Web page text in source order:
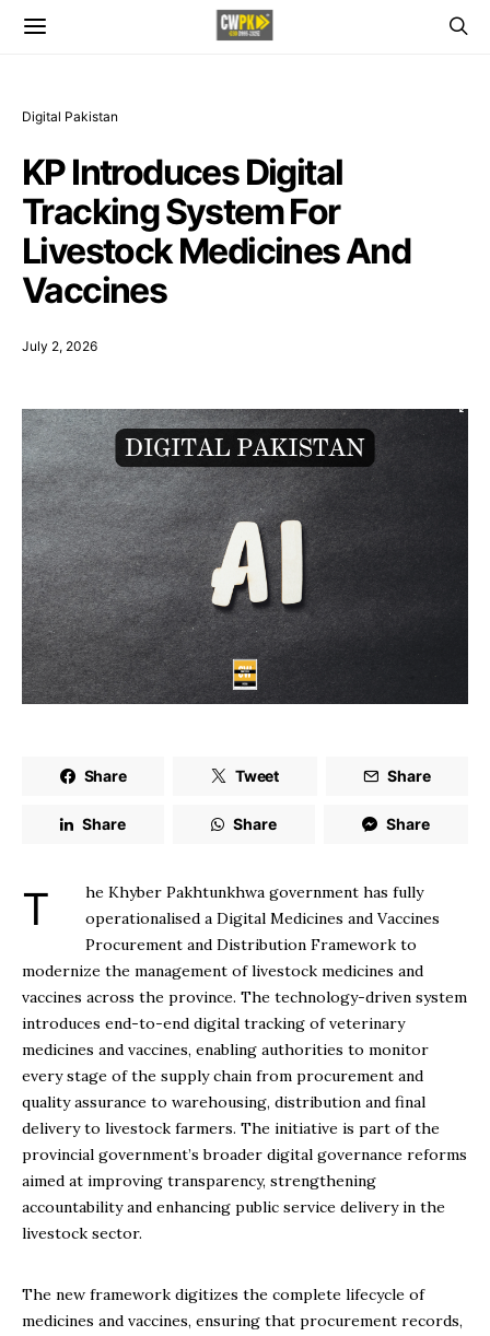
Digital Pakistan
KP Introduces Digital
Tracking System For
Livestock Medicines And
Vaccines
July 2, 2026
Share Tweet Share
Share Share Share
The Khyber Pakhtunkhwa government has fully
operationalised a Digital Medicines and Vaccines
Procurement and Distribution Framework to
modernize the management of livestock medicines and
vaccines across the province. The technology-driven system
introduces end-to-end digital tracking of veterinary
medicines and vaccines, enabling authorities to monitor
every stage of the supply chain from procurement and
quality assurance to warehousing, distribution and final
delivery to livestock farmers. The initiative is part of the
provincial government’s broader digital governance reforms
aimed at improving transparency, strengthening
accountability and enhancing public service delivery in the
livestock sector.
The new framework digitizes the complete lifecycle of
medicines and vaccines, ensuring that procurement records,